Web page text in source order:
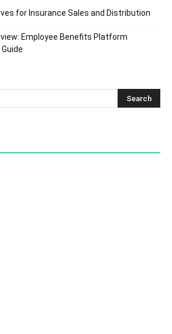
for Insurance Sales and Distribution
Employee Benefits Platform